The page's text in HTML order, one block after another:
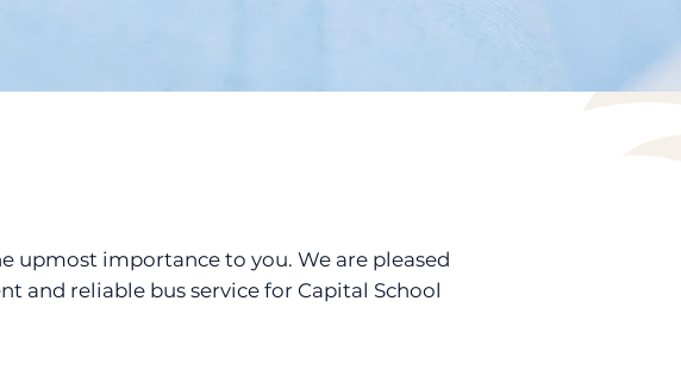
upmost importance to you. We are pleased
and reliable bus service for Capital School